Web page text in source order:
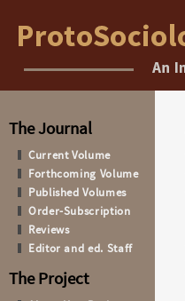
The Journal
Current Volume
Forthcoming Volume
Published Volumes
Order-Subscription
Reviews
Editor and ed. Staff
The Project